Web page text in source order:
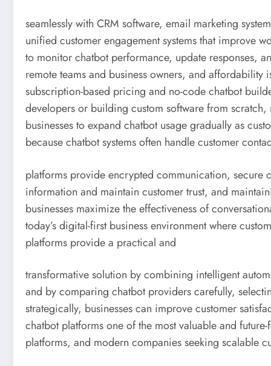
seamlessly with CRM software, email marketing
unified customer engagement systems that improve
to monitor chatbot performance, update responses,
remote teams and business owners, and
subscription-based pricing and no-code chatbot
developers or building custom software from
businesses to expand chatbot usage gradually as
because chatbot systems often handle customer
platforms provide encrypted communication, secure
information and maintain customer trust, and
businesses maximize the effectiveness of
today’s digital-first business environment where
platforms provide a practical and
transformative solution by combining intelligent
and by comparing chatbot providers carefully,
strategically, businesses can improve customer
chatbot platforms one of the most valuable and
platforms, and modern companies seeking scalable